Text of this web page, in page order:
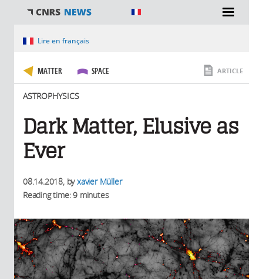
You are hereLire en français
MATTER SPACE
ASTROPHYSICS
ARTICLE
Dark Matter, Elusive as
Ever
08.14.2018, byxavier Müller
Reading time: 9 minutes